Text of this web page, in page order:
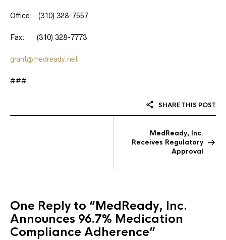
Office: (310) 328-7557
Fax: (310) 328-7773
grant@medready.net
###
SHARE THIS POST
MedReady, Inc.
Receives Regulatory
Approval
One Reply to “MedReady, Inc.
Announces 96.7% Medication
Compliance Adherence”